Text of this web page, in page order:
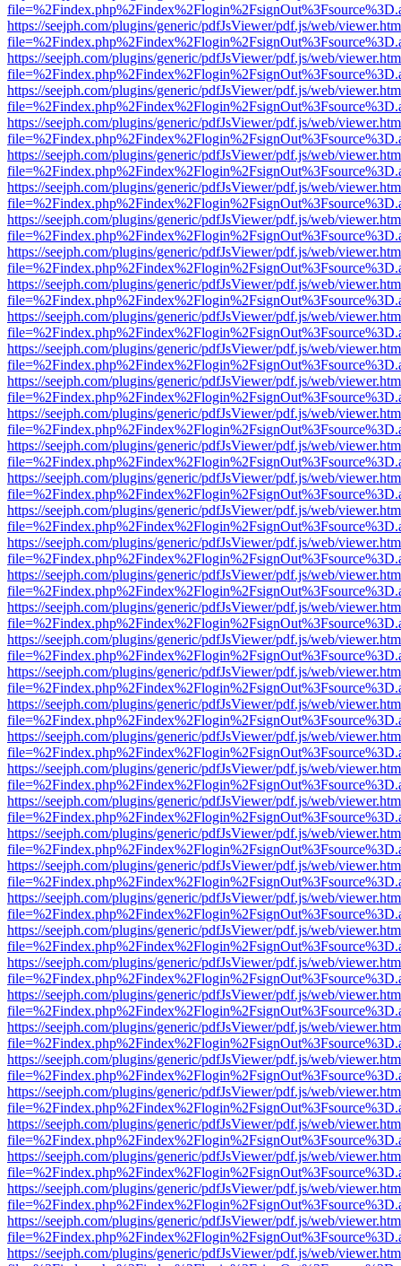
https://seejph.com/plugins/generic/pdfJsViewer/pdf.js/web/
https://seejph.com/plugins/generic/pdfJsViewer/pdf.js/web/
https://seejph.com/plugins/generic/pdfJsViewer/pdf.js/web/
https://seejph.com/plugins/generic/pdfJsViewer/pdf.js/web/
https://seejph.com/plugins/generic/pdfJsViewer/pdf.js/web/
https://seejph.com/plugins/generic/pdfJsViewer/pdf.js/web/
https://seejph.com/plugins/generic/pdfJsViewer/pdf.js/web/
https://seejph.com/plugins/generic/pdfJsViewer/pdf.js/web/
https://seejph.com/plugins/generic/pdfJsViewer/pdf.js/web/
https://seejph.com/plugins/generic/pdfJsViewer/pdf.js/web/
https://seejph.com/plugins/generic/pdfJsViewer/pdf.js/web/
https://seejph.com/plugins/generic/pdfJsViewer/pdf.js/web/
https://seejph.com/plugins/generic/pdfJsViewer/pdf.js/web/
https://seejph.com/plugins/generic/pdfJsViewer/pdf.js/web/
https://seejph.com/plugins/generic/pdfJsViewer/pdf.js/web/
https://seejph.com/plugins/generic/pdfJsViewer/pdf.js/web/
https://seejph.com/plugins/generic/pdfJsViewer/pdf.js/web/
https://seejph.com/plugins/generic/pdfJsViewer/pdf.js/web/
https://seejph.com/plugins/generic/pdfJsViewer/pdf.js/web/
https://seejph.com/plugins/generic/pdfJsViewer/pdf.js/web/
https://seejph.com/plugins/generic/pdfJsViewer/pdf.js/web/
https://seejph.com/plugins/generic/pdfJsViewer/pdf.js/web/
https://seejph.com/plugins/generic/pdfJsViewer/pdf.js/web/
https://seejph.com/plugins/generic/pdfJsViewer/pdf.js/web/
https://seejph.com/plugins/generic/pdfJsViewer/pdf.js/web/
https://seejph.com/plugins/generic/pdfJsViewer/pdf.js/web/
https://seejph.com/plugins/generic/pdfJsViewer/pdf.js/web/
https://seejph.com/plugins/generic/pdfJsViewer/pdf.js/web/
https://seejph.com/plugins/generic/pdfJsViewer/pdf.js/web/
https://seejph.com/plugins/generic/pdfJsViewer/pdf.js/web/
https://seejph.com/plugins/generic/pdfJsViewer/pdf.js/web/
https://seejph.com/plugins/generic/pdfJsViewer/pdf.js/web/
https://seejph.com/plugins/generic/pdfJsViewer/pdf.js/web/
https://seejph.com/plugins/generic/pdfJsViewer/pdf.js/web/
https://seejph.com/plugins/generic/pdfJsViewer/pdf.js/web/
https://seejph.com/plugins/generic/pdfJsViewer/pdf.js/web/
https://seejph.com/plugins/generic/pdfJsViewer/pdf.js/web/
https://seejph.com/plugins/generic/pdfJsViewer/pdf.js/web/
https://seejph.com/plugins/generic/pdfJsViewer/pdf.js/web/